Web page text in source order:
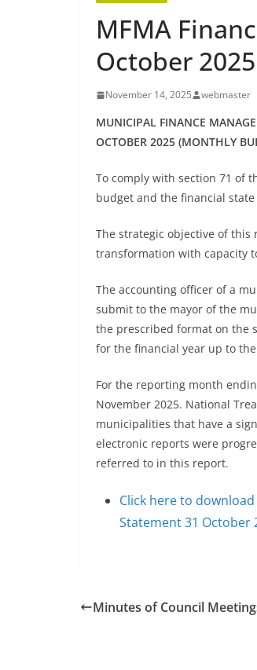
MFMA
October 2025
November 14, 2025 webmaster
MUNICIPAL FINANCE
OCTOBER 2025 (MONTHLY
To comply with section 71 of
budget and the financial
The strategic objective of
transformation with capacity
The accounting officer of a
submit to the mayor of the
the prescribed format on the
for the financial year up to
For the reporting month
November 2025. National
municipalities that have a
electronic reports were
referred to in this report.
Click here to
Statement 31 October
Minutes of Council